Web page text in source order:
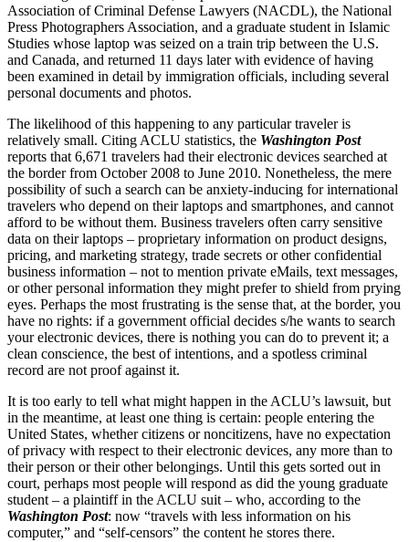
Association of Criminal Defense Lawyers (NACDL), the National
Press Photographers Association, and a graduate student in Islamic
Studies whose laptop was seized on a train trip between the U.S.
and Canada, and returned 11 days later with evidence of having
been examined in detail by immigration officials, including several
personal documents and photos.
The likelihood of this happening to any particular traveler is
relatively small. Citing ACLU statistics, the Washington Post
reports that 6,671 travelers had their electronic devices searched at
the border from October 2008 to June 2010. Nonetheless, the mere
possibility of such a search can be anxiety-inducing for international
travelers who depend on their laptops and smartphones, and cannot
afford to be without them. Business travelers often carry sensitive
data on their laptops – proprietary information on product designs,
pricing, and marketing strategy, trade secrets or other confidential
business information – not to mention private eMails, text messages,
or other personal information they might prefer to shield from prying
eyes. Perhaps the most frustrating is the sense that, at the border, you
have no rights: if a government official decides s/he wants to search
your electronic devices, there is nothing you can do to prevent it; a
clean conscience, the best of intentions, and a spotless criminal
record are not proof against it.
It is too early to tell what might happen in the ACLU’s lawsuit, but
in the meantime, at least one thing is certain: people entering the
United States, whether citizens or noncitizens, have no expectation
of privacy with respect to their electronic devices, any more than to
their person or their other belongings. Until this gets sorted out in
court, perhaps most people will respond as did the young graduate
student – a plaintiff in the ACLU suit – who, according to the
Washington Post: now “travels with less information on his
computer,” and “self-censors” the content he stores there.